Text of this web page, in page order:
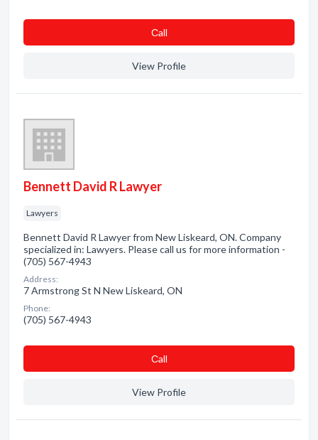
Сall
View Profile
Bennett David R Lawyer
Lawyers
Bennett David R Lawyer from New Liskeard, ON. Company
specialized in: Lawyers. Please call us for more information -
(705) 567-4943
Address:
7 Armstrong St N New Liskeard, ON
Phone:
(705) 567-4943
Сall
View Profile